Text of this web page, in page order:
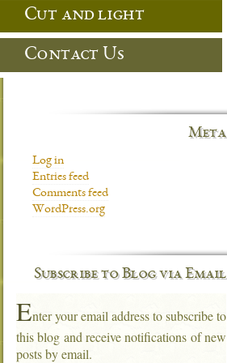
Cut and light
Contact Us
Meta
Log in
Entries feed
Comments feed
WordPress.org
Subscribe to Blog via Email
Enter your email address to subscribe to
this blog and receive notifications of new
posts by email.